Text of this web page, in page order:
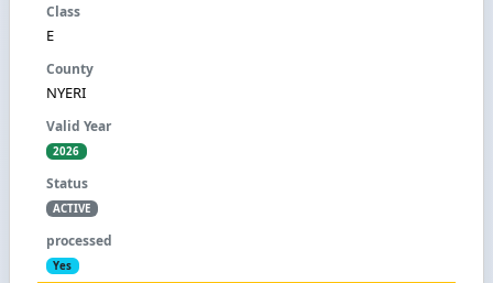
E
NYERI
2026
ACTIVE
Yes